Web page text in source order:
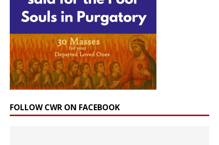
FOLLOW CWR ON FACEBOOK